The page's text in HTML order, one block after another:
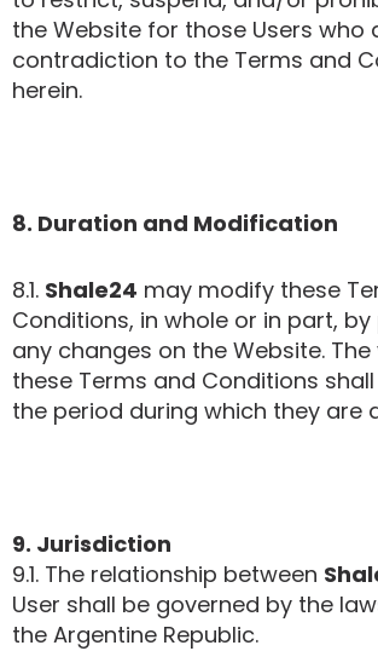
the Website for those Users who
contradiction to the Terms and
herein.
8. Duration and Modification
8.1. Shale24 may modify these
Conditions, in whole or in part, by
any changes on the Website.
these Terms and Conditions
the period during which they are
9. Jurisdiction
9.1. The relationship between
User shall be governed by the
the Argentine Republic.